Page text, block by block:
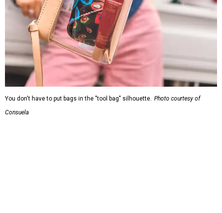
You don't have to put bags in the "tool bag" silhouette. Photo courtesy of
Consuela